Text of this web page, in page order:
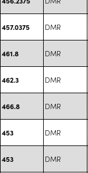
457.0375 DMR
461.8 DMR
462.3 DMR
466.8 DMR
453 DMR
453 DMR